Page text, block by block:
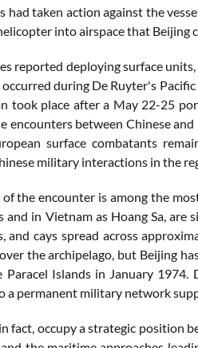
had taken action against the
into airspace that Beijing
reported deploying surface
during De Ruyter's
took place after a May 22-25
encounters between Chinese
surface combatants
military interactions in the
the encounter is among the
and in Vietnam as Hoang Sa,
and cays spread across
the archipelago, but Beijing
Islands in January 1974.
a permanent military network
fact, occupy a strategic position